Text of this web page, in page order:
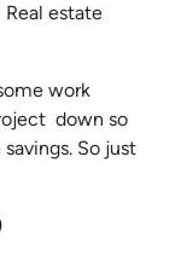
Real estate
work
down so
So just